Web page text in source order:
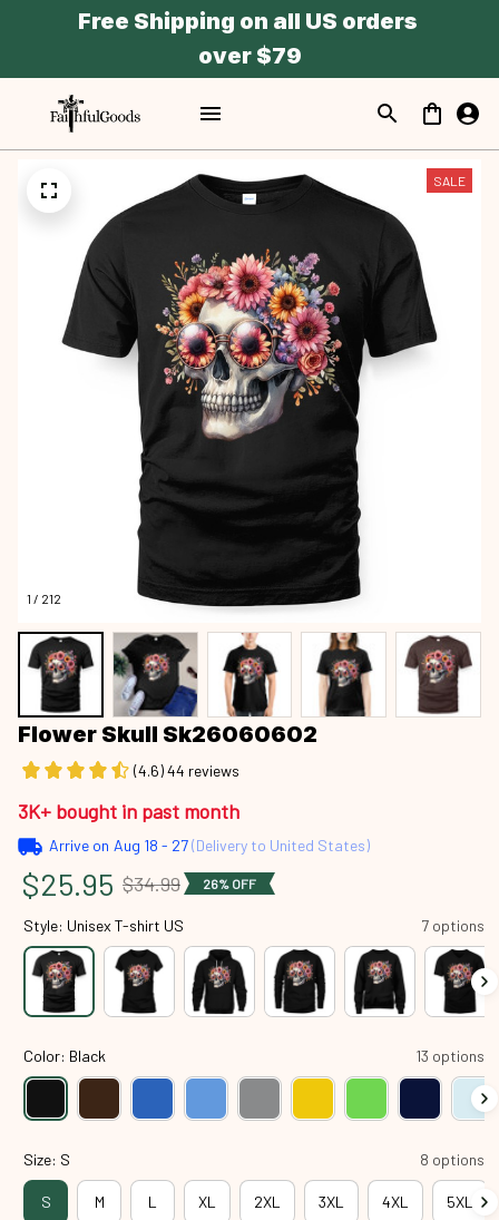
Free Shipping on all US orders
over $79
1 / 212
SALE
Flower Skull Sk26060602
(4.6) 44 reviews
3K+ bought in past month
Arrive on Aug 18 - 27(Delivery to United States)
$25.95 $34.99 26% OFF
Style: Unisex T-shirt US 7 options
Color: Black 13 options
Size: S 8 options
S M L XL 2XL 3XL 4XL 5XL